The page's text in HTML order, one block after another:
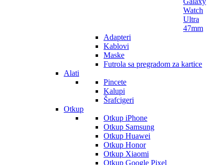
Watch
Ultra
47mm
Adapteri
Kablovi
Maske
Futrola sa pregradom za kartice
Alati
Pincete
Kalupi
Šrafcigeri
Otkup
Otkup iPhone
Otkup Samsung
Otkup Huawei
Otkup Honor
Otkup Xiaomi
Otkup Google Pixel